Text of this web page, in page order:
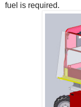
fuel is required.